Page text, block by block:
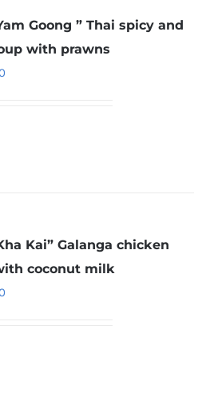
Goong ” Thai spicy and
with prawns
Kai” Galanga chicken
coconut milk